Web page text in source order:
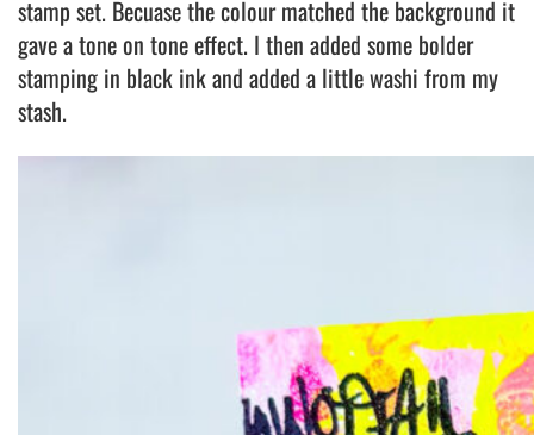
stamp set. Becuase the colour matched the background it
gave a tone on tone effect. I then added some bolder
stamping in black ink and added a little washi from my
stash.